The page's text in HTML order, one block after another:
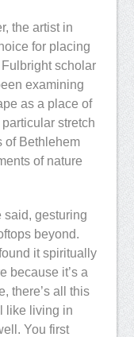
the artist in
for placing
scholar
examining
as a place of
stretch
of Bethlehem
of nature
said, gesturing
beyond.
it spiritually
because it’s a
there’s all this
like living in
You first